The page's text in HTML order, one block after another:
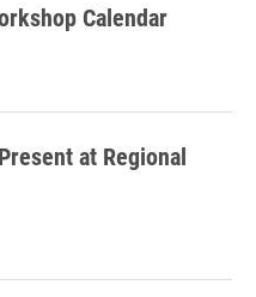
Calendar
at Regional